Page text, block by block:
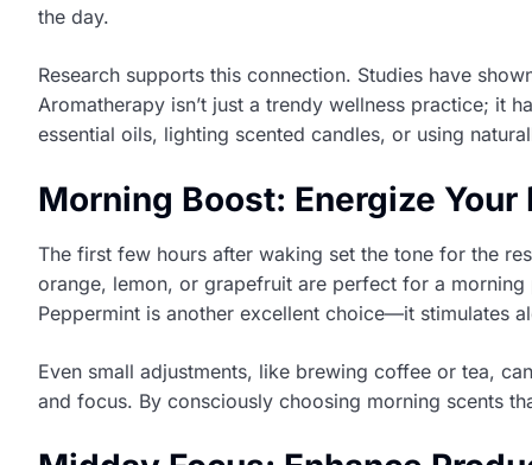
the day.
Research supports this connection. Studies have
Aromatherapy isn’t just a trendy wellness practice; it
essential oils, lighting scented candles, or using
Morning Boost: Energize Your
The first few hours after waking set the tone for the
orange, lemon, or grapefruit are perfect for a
Peppermint is another excellent choice—it stimulates
Even small adjustments, like brewing coffee or tea,
and focus. By consciously choosing morning scents